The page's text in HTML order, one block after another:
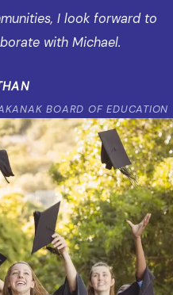
I look forward to
with Michael.
BOARD OF EDUCATION